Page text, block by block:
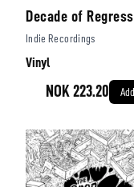
Decade of
Indie Recordings
Vinyl
NOK 223.20